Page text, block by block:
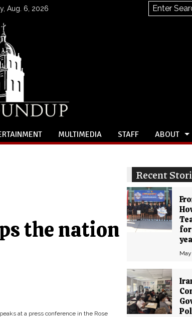
Aug. 6, 2026 Search this site
MULTIMEDIA STAFF ABOUT
Recent
the nation